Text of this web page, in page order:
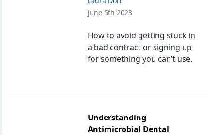
June 5th 2023
How to avoid getting stuck in
a bad contract or signing up
for something you can’t use.
Understanding
Antimicrobial Dental